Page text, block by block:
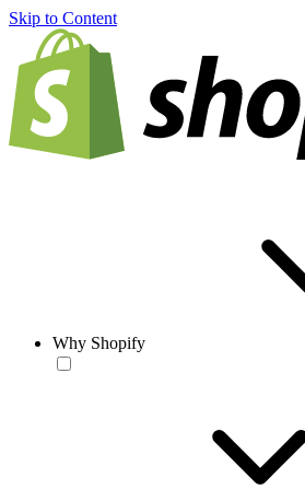
Skip to Content
Why Shopify